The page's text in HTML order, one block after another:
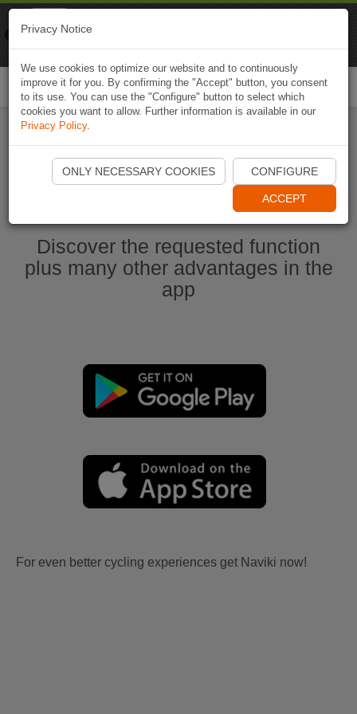
Start Naviki App
Discover the requested function
plus many other advantages in the
app
For even better cycling experiences get Naviki now!
Privacy Notice
We use cookies to optimize our website and to continuously
improve it for you. By confirming the "Accept" button, you consent
to its use. You can use the "Configure" button to select which
cookies you want to allow. Further information is available in our
Privacy Policy.
ONLY NECESSARY COOKIES CONFIGURE
ACCEPT
Naviki